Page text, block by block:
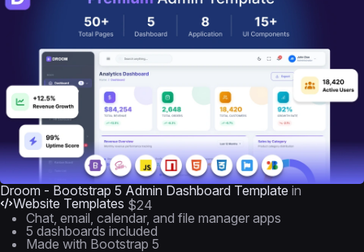
Droom - Bootstrap 5 Admin Dashboard Template in
Website Templates $24
Chat, email, calendar, and file manager apps
5 dashboards included
Made with Bootstrap 5